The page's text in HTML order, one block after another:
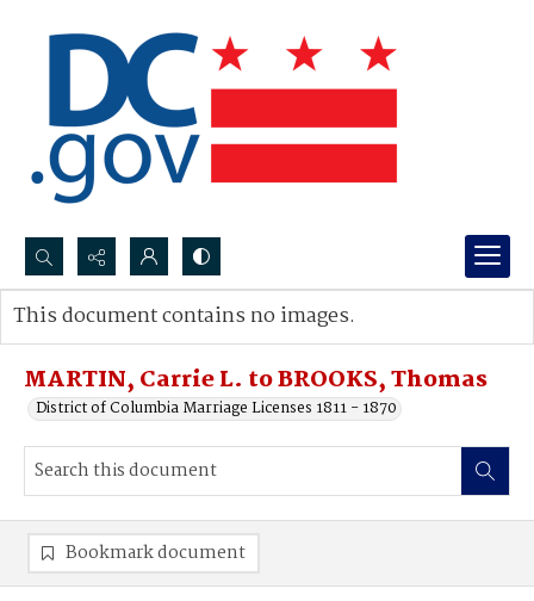
Search...
Advanced search
MARTIN, Carrie L. to BROOKS, Thomas
District of Columbia Marriage Licenses 1811 - 1870
This document contains no images.
Bookmark document